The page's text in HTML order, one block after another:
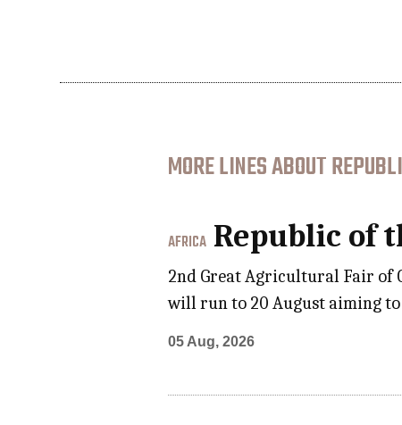
MORE LINES ABOUT
AFRICA Republic of
2nd Great Agricultural Fair of
will run to 20 August aiming
05 Aug, 2026